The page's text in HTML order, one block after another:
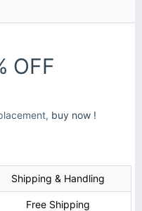
OFF
buy now !
Shipping & Handling
Free Shipping